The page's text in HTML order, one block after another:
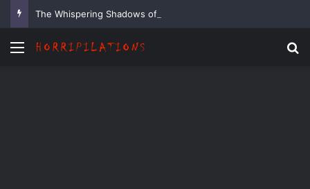
The Whispering Shadows of Everwood
Menu